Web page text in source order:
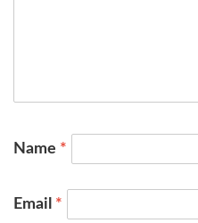
Name *
Email *